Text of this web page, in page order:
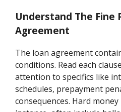
Understand The Fine
Agreement
The loan agreement
conditions. Read each
attention to specifics like
schedules, prepayment
consequences. Hard